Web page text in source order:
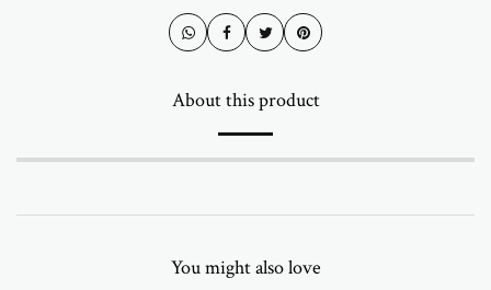
About this product
You might also love